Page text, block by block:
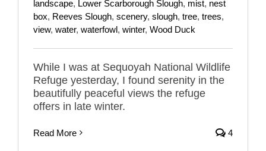
landscape, Lower Scarborough Slough, mist, nest
box, Reeves Slough, scenery, slough, tree, trees,
view, water, waterfowl, winter, Wood Duck
While I was at Sequoyah National Wildlife
Refuge yesterday, I found serenity in the
beautifully peaceful views the refuge
offers in late winter.
Read More 4